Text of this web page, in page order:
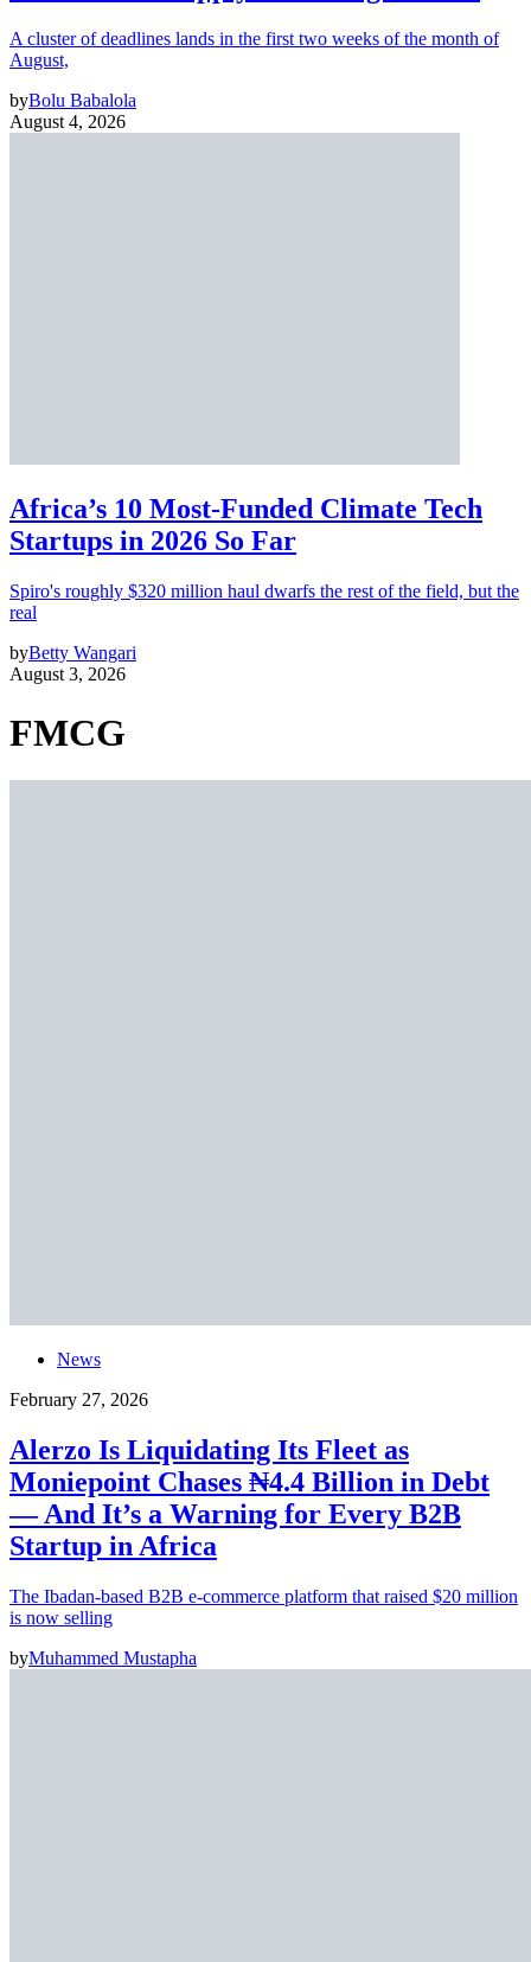
A cluster of deadlines lands in the first two weeks of the month of
August,
byBolu Babalola
August 4, 2026
Africa’s 10 Most-Funded Climate Tech
Startups in 2026 So Far
Spiro's roughly $320 million haul dwarfs the rest of the field, but the
real
byBetty Wangari
August 3, 2026
FMCG
News
February 27, 2026
Alerzo Is Liquidating Its Fleet as
Moniepoint Chases ₦4.4 Billion in Debt
— And It’s a Warning for Every B2B
Startup in Africa
The Ibadan-based B2B e-commerce platform that raised $20 million
is now selling
byMuhammed Mustapha